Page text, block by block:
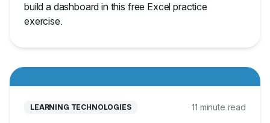
build a dashboard in this free Excel practice
exercise.
LEARNING TECHNOLOGIES 11 minute read